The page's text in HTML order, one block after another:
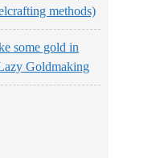
methods)
some gold in
Goldmaking